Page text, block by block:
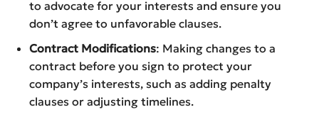
to advocate for your interests and ensure you
don’t agree to unfavorable clauses.
Contract Modifications: Making changes to a
contract before you sign to protect your
company’s interests, such as adding penalty
clauses or adjusting timelines.